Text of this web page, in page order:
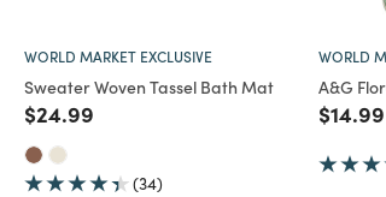
WORLD MARKET EXCLUSIVE
Sweater Woven Tassel Bath Mat
Price reduced from
$24.99
(34)
WORLD
A&G
Price
$14.99